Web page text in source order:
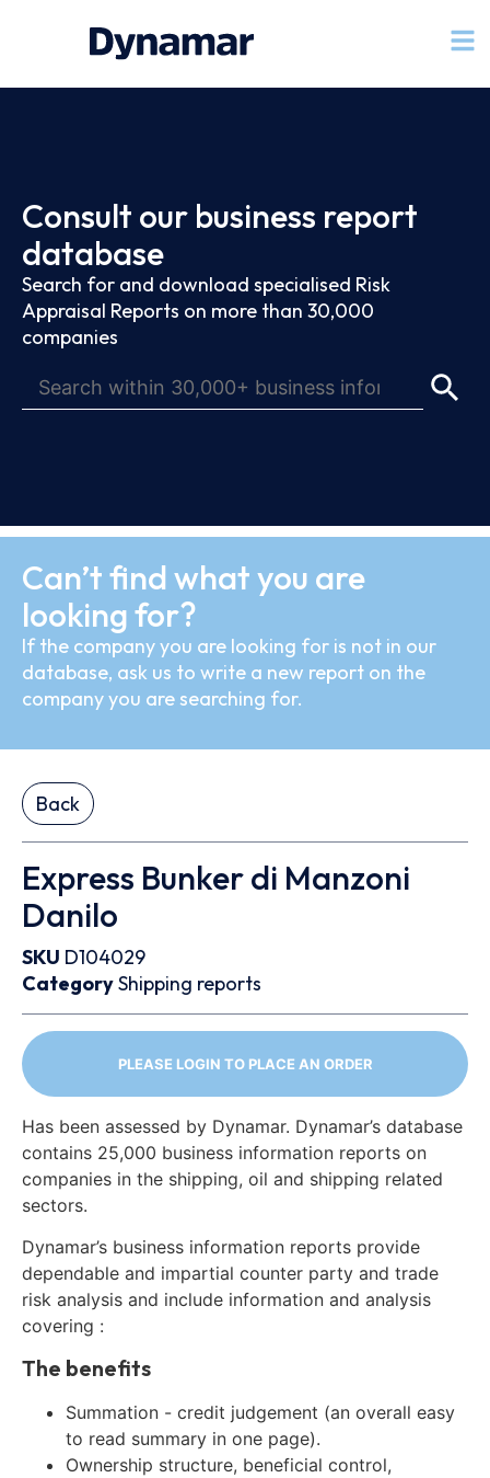
Consult our business report
database
Search for and download specialised Risk
Appraisal Reports on more than 30,000
companies
Can’t find what you are
looking for?
If the company you are looking for is not in our
database, ask us to write a new report on the
company you are searching for.
Back
Express Bunker di Manzoni
Danilo
SKU D104029
CategoryShipping reports
PLEASE LOGIN TO PLACE AN ORDER
Has been assessed by Dynamar. Dynamar’s database
contains 25,000 business information reports on
companies in the shipping, oil and shipping related
sectors.
Dynamar’s business information reports provide
dependable and impartial counter party and trade
risk analysis and include information and analysis
covering :
The benefits
Summation - credit judgement (an overall easy
to read summary in one page).
Ownership structure, beneficial control,